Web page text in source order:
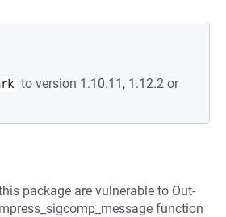
to version 1.10.11, 1.12.2 or
package are vulnerable to Out-
function